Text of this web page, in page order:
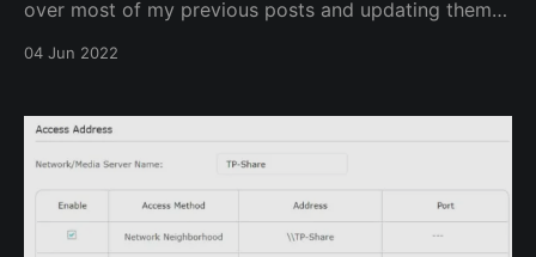
over most of my previous posts and updating them
04 Jun 2022